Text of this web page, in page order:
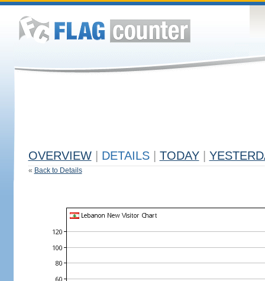
OVERVIEW DETAILS TODAY
« Back to Details